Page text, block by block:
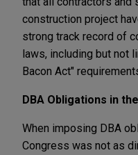
construction project
strong track record of
laws, including but not
Bacon Act"
DBA Obligations in
When imposing DBA
Congress was not as